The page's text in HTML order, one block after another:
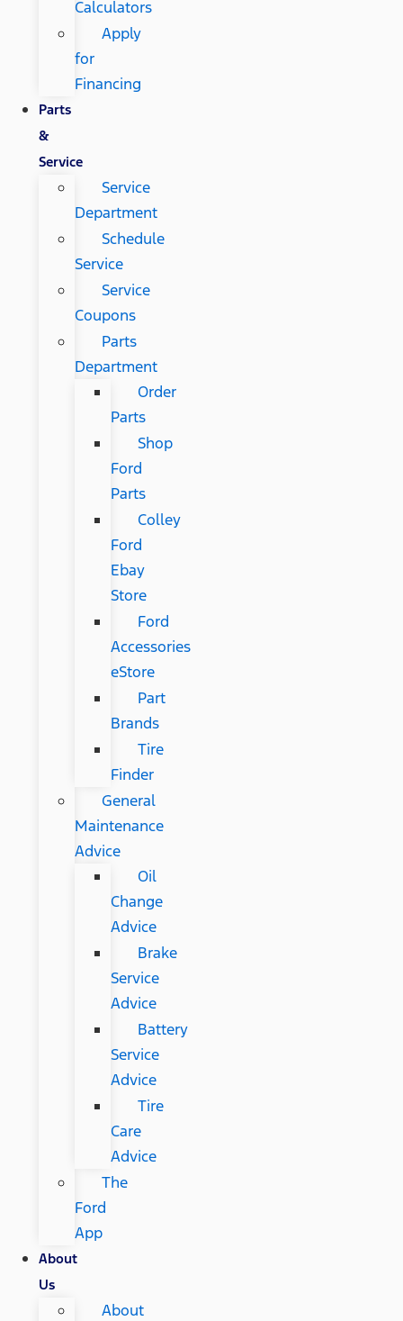
Calculators
Apply
for
Financing
Parts
&
Service
Service
Department
Schedule
Service
Service
Coupons
Parts
Department
Order
Parts
Shop
Ford
Parts
Colley
Ford
Ebay
Store
Ford
Accessories
eStore
Part
Brands
Tire
Finder
General
Maintenance
Advice
Oil
Change
Advice
Brake
Service
Advice
Battery
Service
Advice
Tire
Care
Advice
The
Ford
App
About
Us
About